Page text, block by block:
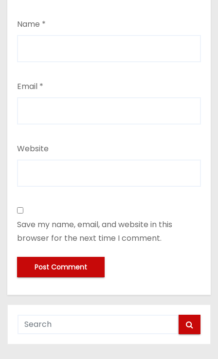
Name *
Email *
Website
Save my name, email, and website in this
browser for the next time I comment.